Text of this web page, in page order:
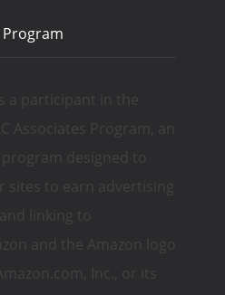
Program
a participant in the
Associates Program, an
designed to
sites to earn advertising
linking to
and the Amazon logo
Inc., or its